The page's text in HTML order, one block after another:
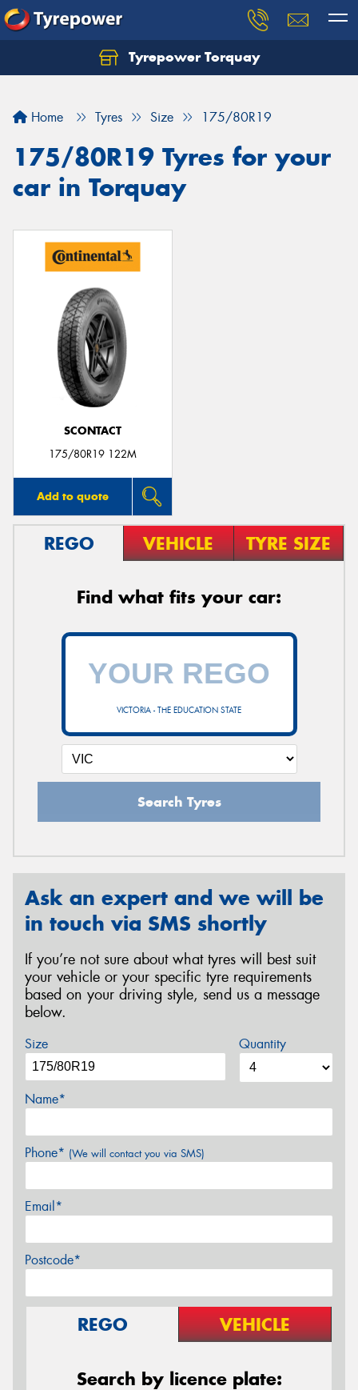
Tyrepower Torquay
Home Tyres Size 175/80R19
175/80R19 Tyres for your
car in Torquay
SCONTACT
175/80R19 122M
Add to quote
REGO VEHICLE TYRE SIZE
Find what fits your car:
VICTORIA - THE EDUCATION STATE
Search Tyres
Ask an expert and we will be
in touch via SMS shortly
If you’re not sure about what tyres will best suit
your vehicle or your specific tyre requirements
based on your driving style, send us a message
below.
Size Quantity
Name*
Phone* (We will contact you via SMS)
Email*
Postcode*
REGO VEHICLE
Search by licence plate:
Let us know what you need, and our team will
Your details
Send